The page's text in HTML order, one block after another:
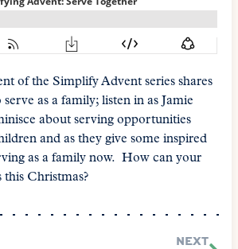
of the Simplify Advent series shares
serve as a family; listen in as Jamie
about serving opportunities
and as they give some inspired
as a family now. How can your
this Christmas?
NEXT